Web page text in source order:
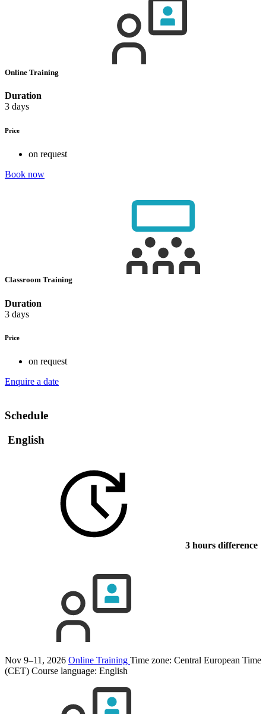
Online Training
Duration
3 days
Price
on request
Book now
Classroom Training
Duration
3 days
Price
on request
Enquire a date
Schedule
English
3 hours difference
Nov 9–11, 2026 Online Training Time zone: Central European Time
(CET) Course language: English